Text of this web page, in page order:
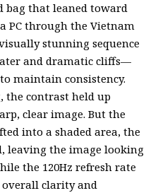
bag that leaned toward
PC through the Vietnam
stunning sequence
and dramatic cliffs—
maintain consistency.
the contrast held up
clear image. But the
into a shaded area, the
leaving the image looking
the 120Hz refresh rate
overall clarity and